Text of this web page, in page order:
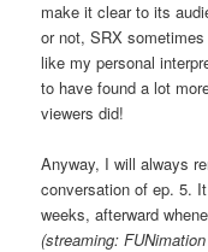
make it clear to its
or not, SRX
like my personal
to have found a lot
viewers did!
Anyway, I will always
conversation of ep. 5.
weeks, afterward
(streaming: